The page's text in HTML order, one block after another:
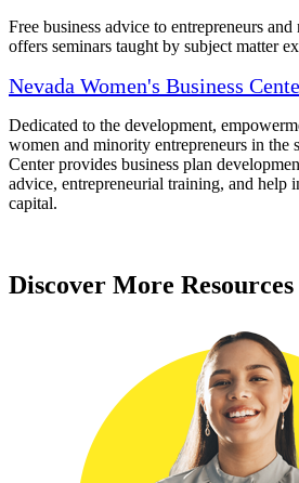
Free business advice to entrepreneurs
offers seminars taught by subject matter
Nevada Women's Business
Dedicated to the development,
women and minority entrepreneurs in the
Center provides business plan
advice, entrepreneurial training, and help
capital.
Discover More Resources